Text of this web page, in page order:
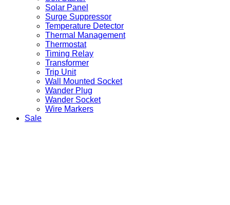
Solar Panel
Surge Suppressor
Temperature Detector
Thermal Management
Thermostat
Timing Relay
Transformer
Trip Unit
Wall Mounted Socket
Wander Plug
Wander Socket
Wire Markers
Sale